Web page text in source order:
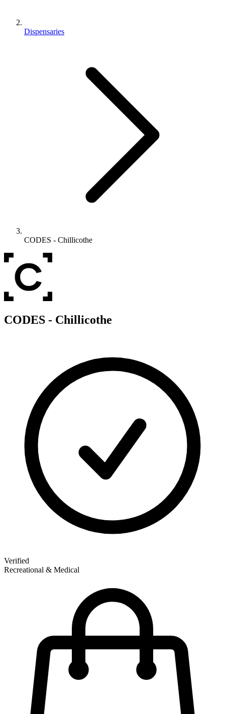
Dispensaries
CODES - Chillicothe
C
CODES - Chillicothe
Verified
Recreational & Medical